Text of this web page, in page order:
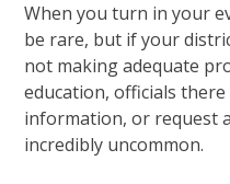
When you turn in your
be rare, but if your
not making adequate
education, officials
information, or request
incredibly uncommon.